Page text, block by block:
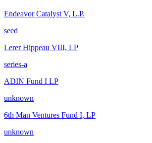
Endeavor Catalyst V, L.P.
seed
Lerer Hippeau VIII, LP
series-a
ADIN Fund I LP
unknown
6th Man Ventures Fund I, LP
unknown